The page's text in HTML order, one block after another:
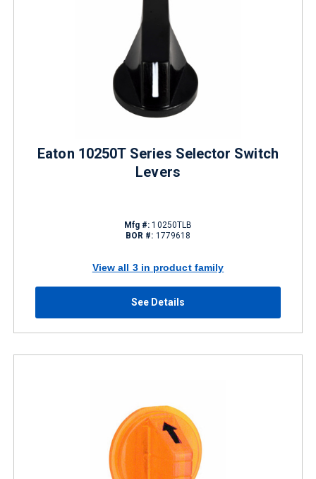
Eaton 10250T Series Selector Switch
Levers
Mfg #: 10250TLB
BOR #: 1779618
View all 3 in product family
See Details